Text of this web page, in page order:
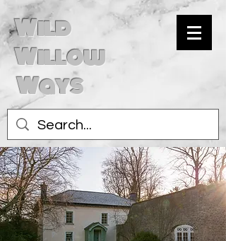
Wild
Willow
Ways